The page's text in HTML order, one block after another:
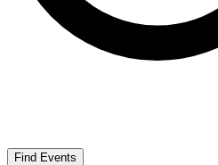
Find Events